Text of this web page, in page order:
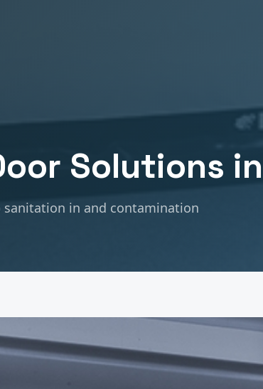
Solutions in
in and contamination